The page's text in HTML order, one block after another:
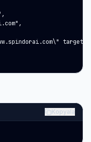
Kopyala